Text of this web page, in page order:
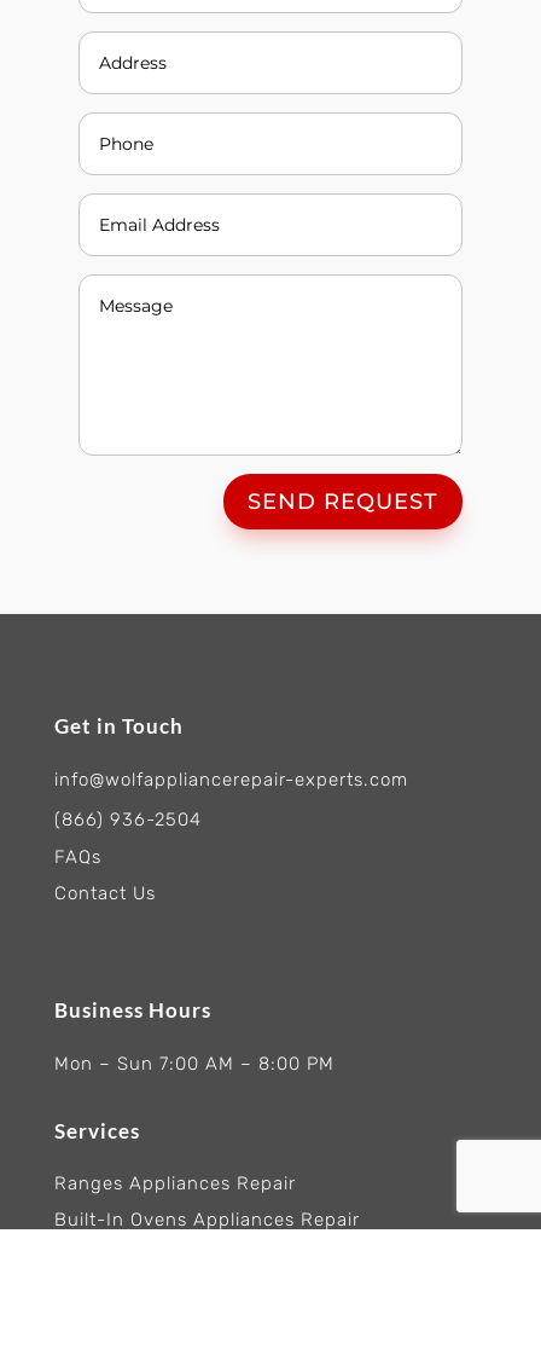
SEND REQUEST
Get in Touch
info@wolfappliancerepair-experts.com
(866) 936-2504
FAQs
Contact Us
Business Hours
Mon – Sun 7:00 AM – 8:00 PM
Services
Ranges Appliances Repair
Built-In Ovens Appliances Repair